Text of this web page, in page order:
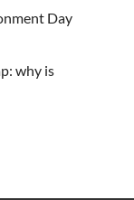
Day
why is